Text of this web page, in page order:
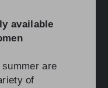
available
are
of